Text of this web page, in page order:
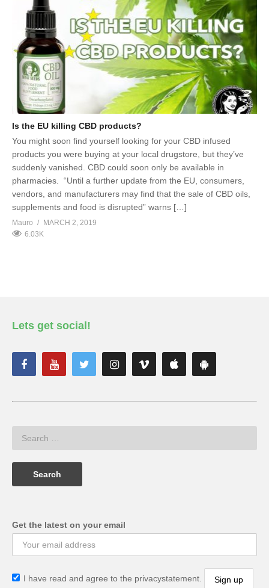
Is the EU killing CBD products?
You might soon find yourself looking for your CBD infused
products you were buying at your local drugstore, but they’ve
suddenly vanished. CBD could soon only be available in
pharmacies. “Until a further update from the EU, consumers,
vendors, and manufacturers may find that the sale of CBD oils,
supplements and food is disrupted” warns […]
Mauro
MARCH 2, 2019
6.03K
Lets get social!
Get the latest on your email
I have read and agree to the privacystatement.